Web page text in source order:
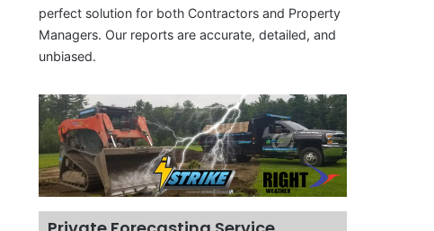
perfect solution for both Contractors and Property
Managers. Our reports are accurate, detailed, and
unbiased.